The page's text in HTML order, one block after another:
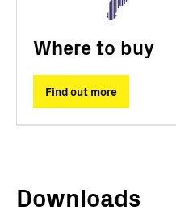
Where to buy
Find out more
Downloads